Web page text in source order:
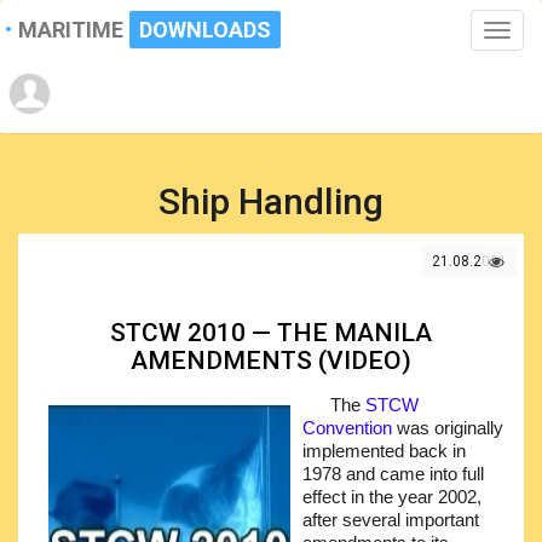
Toggle
MARITIME DOWNLOADS
Ship Handling
21.08.2021
STCW 2010 — THE MANILA
AMENDMENTS (VIDEO)
The STCW
Convention was originally
implemented back in
1978 and came into full
effect in the year 2002,
after several important